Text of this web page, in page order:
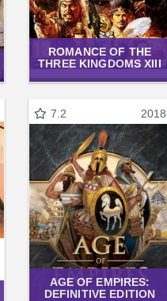
ROMANCE OF THE
THREE KINGDOMS XIII
7.2 2018
AGE OF EMPIRES:
DEFINITIVE EDITION